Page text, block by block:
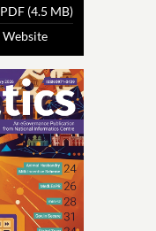
PDF (4.5 MB)
Website